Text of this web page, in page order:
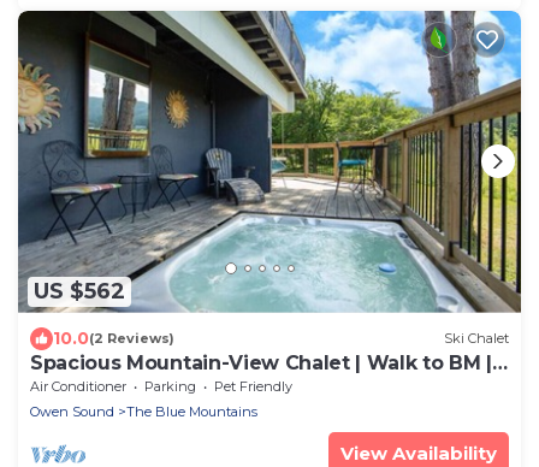
US $562
10.0(2 Reviews) Ski Chalet
Spacious Mountain-View Chalet | Walk to BM |
Spa
Air Conditioner Parking
Pet Friendly
Owen Sound
The Blue Mountains
View Availability